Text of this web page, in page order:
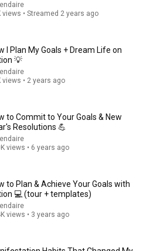
good enough 🤍 heal your self
& Now I’m Always Ahead
views • Streamed 2 years ago
I Plan My Goals + Dream Life on
💡
views • 2 years ago
to Commit to Your Goals & New
Resolutions 💪
views • 6 years ago
to Plan & Achieve Your Goals with
💻 (tour + templates)
views • 3 years ago